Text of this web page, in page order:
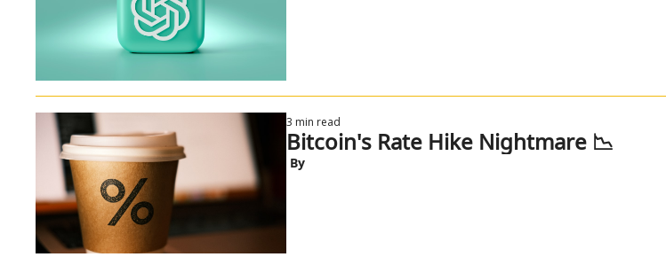
3 min read
Bitcoin's Rate Hike Nightmare 📉
By